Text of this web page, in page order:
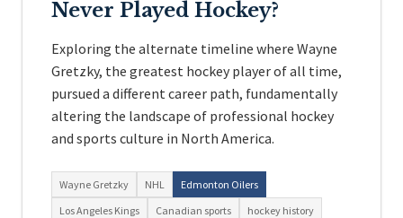
Never Played Hockey?
Exploring the alternate timeline where Wayne
Gretzky, the greatest hockey player of all time,
pursued a different career path, fundamentally
altering the landscape of professional hockey
and sports culture in North America.
Wayne Gretzky NHL
Edmonton Oilers
Los Angeles Kings
Canadian sports
hockey history